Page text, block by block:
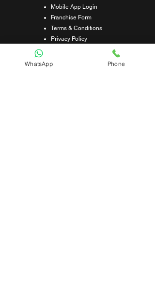
Mobile App Login
Franchise Form
Terms & Conditions
Privacy Policy
Refund & Cancellation Policy
Shipping & Delivery Policy
WhatsApp Phone